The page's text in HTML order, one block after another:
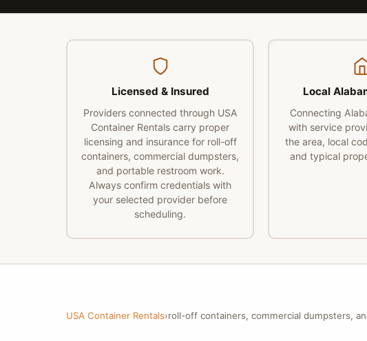
Licensed & Insured
Providers connected through USA
Container Rentals carry proper
licensing and insurance for roll-off
containers, commercial dumpsters,
and portable restroom work.
Always confirm credentials with
your selected provider before
scheduling.
Local
Connecting
with service
the area, local
and typical
USA Container Rentals›roll-off containers, commercial dumpsters,